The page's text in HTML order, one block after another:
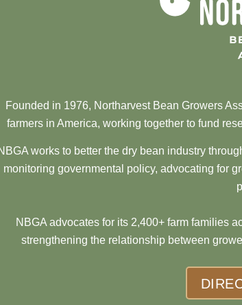
Founded in 1976, Northarvest Bean Growers
farmers in America, working together to fund
works to better the dry bean industry
monitoring governmental policy, advocating for
NBGA advocates for its 2,400+ farm families
strengthening the relationship between